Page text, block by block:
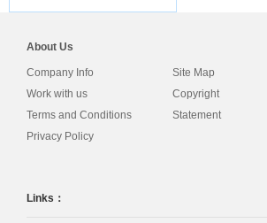
About Us
Company Info
Work with us
Terms and Conditions
Privacy Policy
Site Map
Copyright
Statement
Links：